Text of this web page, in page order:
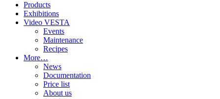
Products
Exhibitions
Video VESTA
Events
Maintenance
Recipes
More…
News
Documentation
Price list
About us